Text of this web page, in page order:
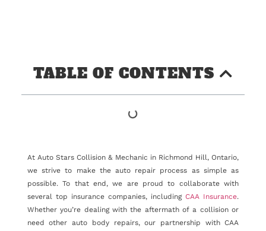
TABLE OF CONTENTS
At Auto Stars Collision & Mechanic in Richmond Hill, Ontario,
we strive to make the auto repair process as simple as
possible. To that end, we are proud to collaborate with
several top insurance companies, includingCAA Insurance.
Whether you’re dealing with the aftermath of a collision or
need other auto body repairs, our partnership with CAA